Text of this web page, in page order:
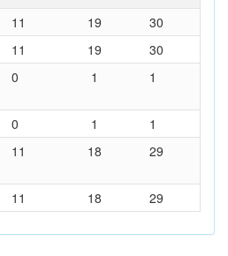
11 19
30
11 19 30
0 1 1
0 1 1
11 18 29
11 18 29